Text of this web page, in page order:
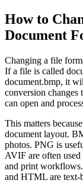
How to
Document
Changing a file
If a file is called
document.bmp, it
conversion changes
can open and
This matters
document layout.
photos. PNG is
AVIF are often
and print
and HTML are text-